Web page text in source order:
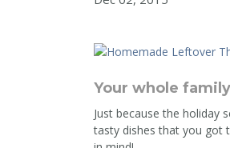
Your whole
Just because the holiday
tasty dishes that you got